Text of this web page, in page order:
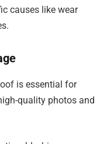
causes like wear
is essential for
quality photos and